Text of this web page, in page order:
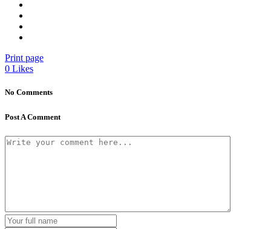
Print page
0 Likes
No Comments
Post A Comment